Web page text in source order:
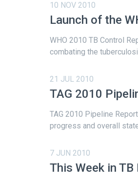
10 NOV 2010
Launch of the
WHO 2010 TB Control
combating the
21 JUL 2010
TAG 2010
TAG 2010 Pipeline
progress and overall
7 JUN 2010
This Week in